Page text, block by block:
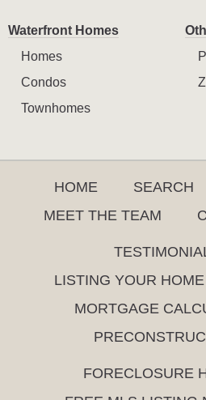
Waterfront Homes
Homes
Condos
Townhomes
HOME SEARCH
MEET THE TEAM
LISTING YOUR
MORTGAGE
FORECLOSURE